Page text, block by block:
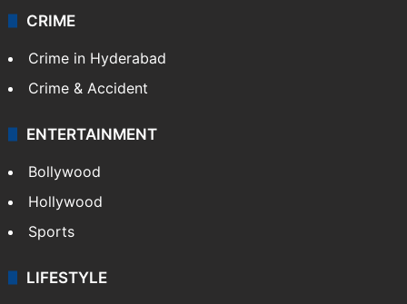
CRIME
Crime in Hyderabad
Crime & Accident
ENTERTAINMENT
Bollywood
Hollywood
Sports
LIFESTYLE